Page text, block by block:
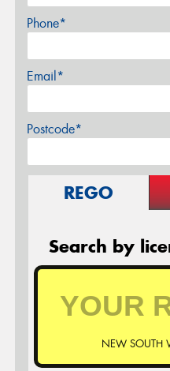
Phone*
Email*
Postcode*
REGO
Search by
NEW SOUTH